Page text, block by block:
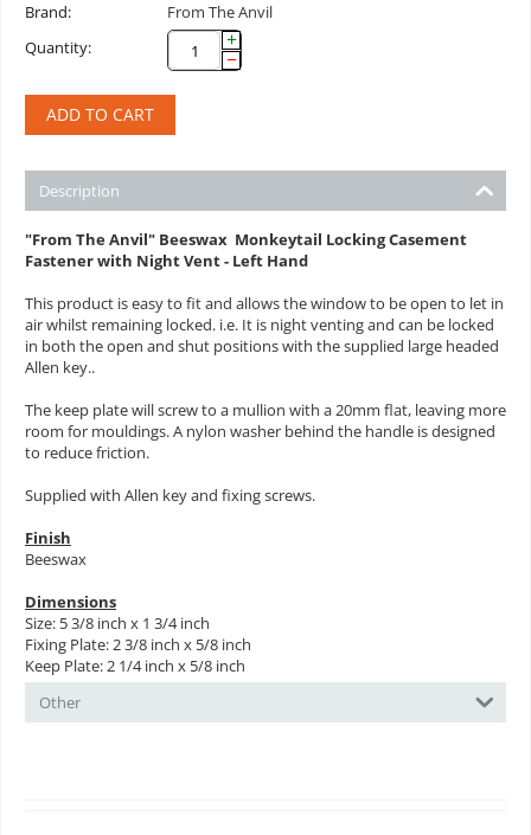
Brand:
From The Anvil
Quantity:
+
−
ADD TO CART
Description
"From The Anvil" Beeswax Monkeytail Locking Casement
Fastener with Night Vent - Left Hand
This product is easy to fit and allows the window to be open to let in
air whilst remaining locked. i.e. It is night venting and can be locked
in both the open and shut positions with the supplied large headed
Allen key..
The keep plate will screw to a mullion with a 20mm flat, leaving more
room for mouldings. A nylon washer behind the handle is designed
to reduce friction.
Supplied with Allen key and fixing screws.
Finish
Beeswax
Dimensions
Size: 5 3/8 inch x 1 3/4 inch
Fixing Plate: 2 3/8 inch x 5/8 inch
Keep Plate: 2 1/4 inch x 5/8 inch
Other